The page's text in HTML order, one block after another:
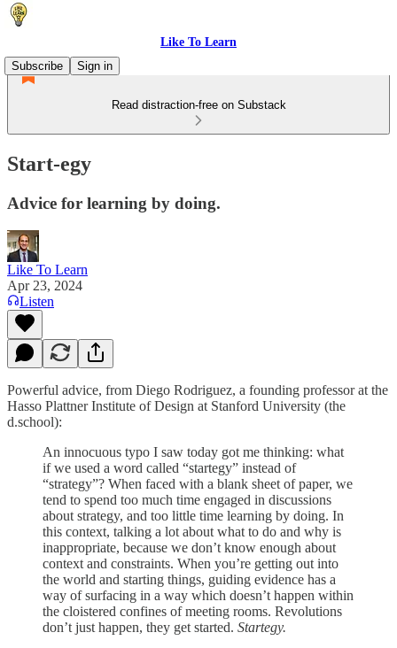
Like To Learn
Subscribe
Sign in
Read distraction-free on Substack
Start-egy
Advice for learning by doing.
Like To Learn
Apr 23, 2024
Listen
Powerful advice, from Diego Rodriguez, a founding professor at the
Hasso Plattner Institute of Design at Stanford University (the
d.school):
An innocuous typo I saw today got me thinking: what
if we used a word called “startegy” instead of
“strategy”? When faced with a blank sheet of paper, we
tend to spend too much time engaged in discussions
about strategy, and too little time learning by doing. In
this context, talking a lot about what to do and why is
inappropriate, because we don’t know enough about
context and constraints. When you’re getting out into
the world and starting things, guiding evidence has a
way of surfacing in a way which doesn’t happen within
the cloistered confines of meeting rooms. Revolutions
don’t just happen, they get started. Startegy.